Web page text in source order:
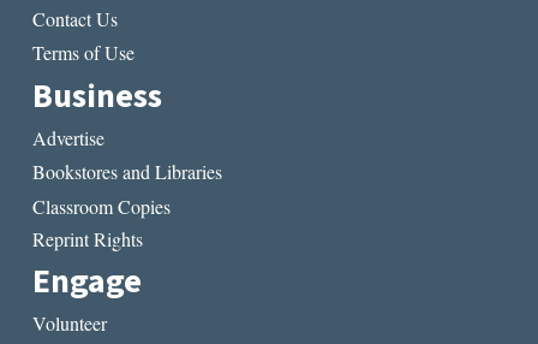
Contact Us
Terms of Use
Business
Advertise
Bookstores and Libraries
Classroom Copies
Reprint Rights
Engage
Volunteer